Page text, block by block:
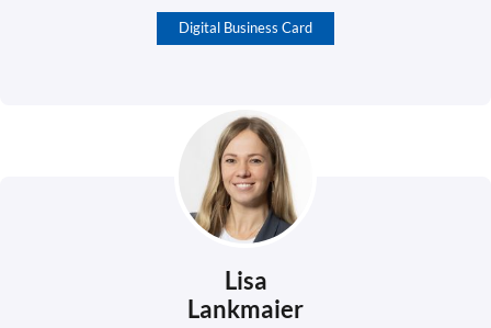
Digital Business Card
Lisa
Lankmaier